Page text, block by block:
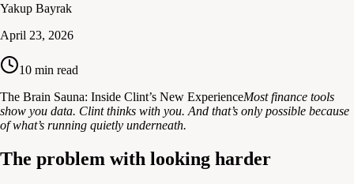
Yakup Bayrak
April 23, 2026
10 min read
The Brain Sauna: Inside Clint’s New ExperienceMost finance tools
show you data. Clint thinks with you. And that’s only possible because
of what’s running quietly underneath.
The problem with looking harder